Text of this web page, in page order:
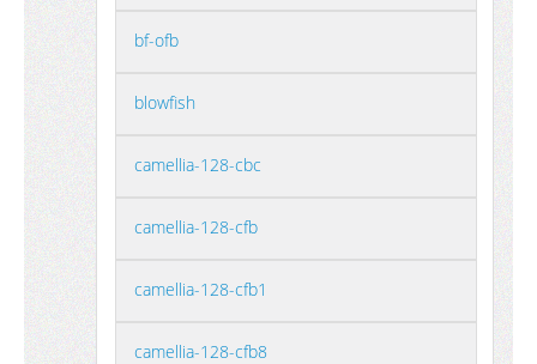
bf-ofb
blowfish
camellia-128-cbc
camellia-128-cfb
camellia-128-cfb1
camellia-128-cfb8